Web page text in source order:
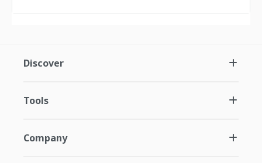
Discover
Tools
Company